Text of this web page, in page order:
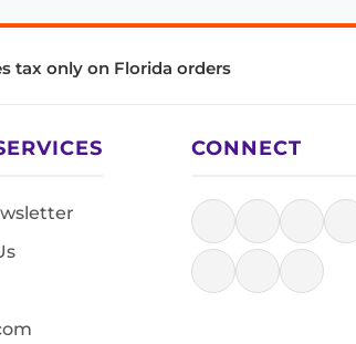
tax only on Florida orders
CONNECT